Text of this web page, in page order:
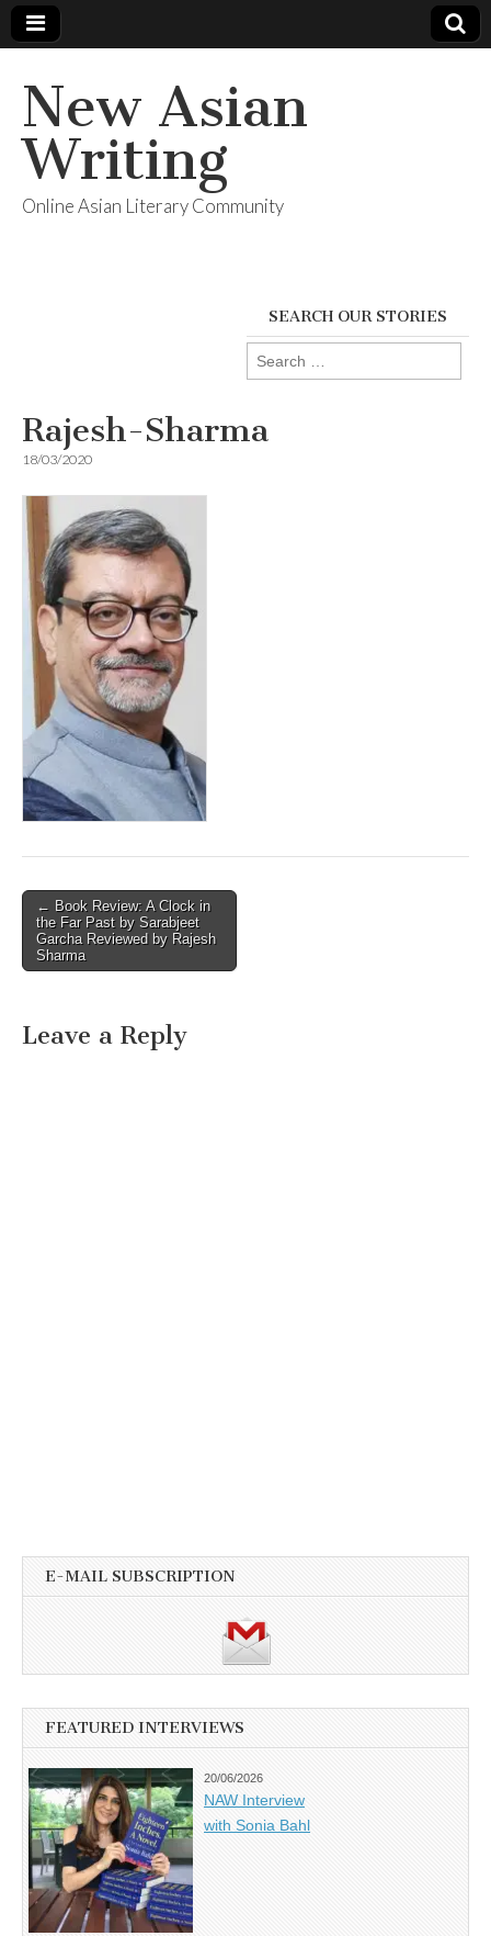
New Asian
Writing
Online Asian Literary Community
SEARCH OUR STORIES
Search
for:
Rajesh-Sharma
18/03/2020
Post
navigation
← Book Review: A Clock in
the Far Past by Sarabjeet
Garcha Reviewed by Rajesh
Sharma
Leave a Reply
E-MAIL SUBSCRIPTION
FEATURED INTERVIEWS
20/06/2026
NAW Interview
with Sonia Bahl